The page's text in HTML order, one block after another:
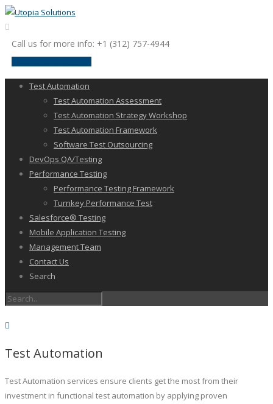
Call us for more info: +1 (312) 757-4944
Test Automation
Test Automation Assessment
Test Automation Strategy Workshop
Test Automation Framework
Software Test Outsourcing
DevOps QA/Testing
Performance Testing
Performance Testing Framework
Turnkey Performance Test
Salesforce® Testing
Mobile Application Testing
Management Team
Contact Us
Search
Test Automation
Test Automation services ensure clients get the most from their
investment in functional test automation by applying proven